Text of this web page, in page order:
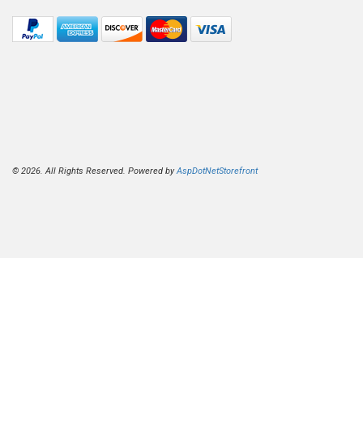
© 2026. All Rights Reserved. Powered byAspDotNetStorefront